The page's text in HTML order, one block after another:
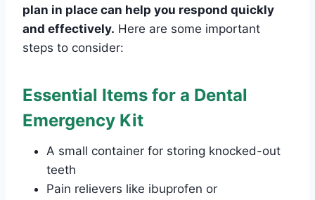
plan in place can help you respond quickly
and effectively. Here are some important
steps to consider:
Essential Items for a Dental
Emergency Kit
A small container for storing knocked-out
teeth
Pain relievers like ibuprofen or